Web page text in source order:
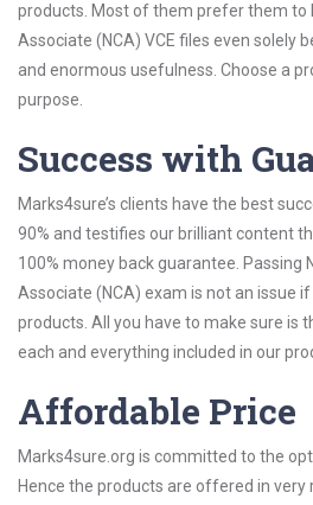
products. Most of them prefer them to
Associate (NCA) VCE files even solely
and enormous usefulness. Choose a
purpose.
Success with
Marks4sure’s clients have the best
90% and testifies our brilliant content
100% money back guarantee. Passing
Associate (NCA) exam is not an issue
products. All you have to make sure is
each and everything included in our
Affordable Price
Marks4sure.org is committed to the
Hence the products are offered in very